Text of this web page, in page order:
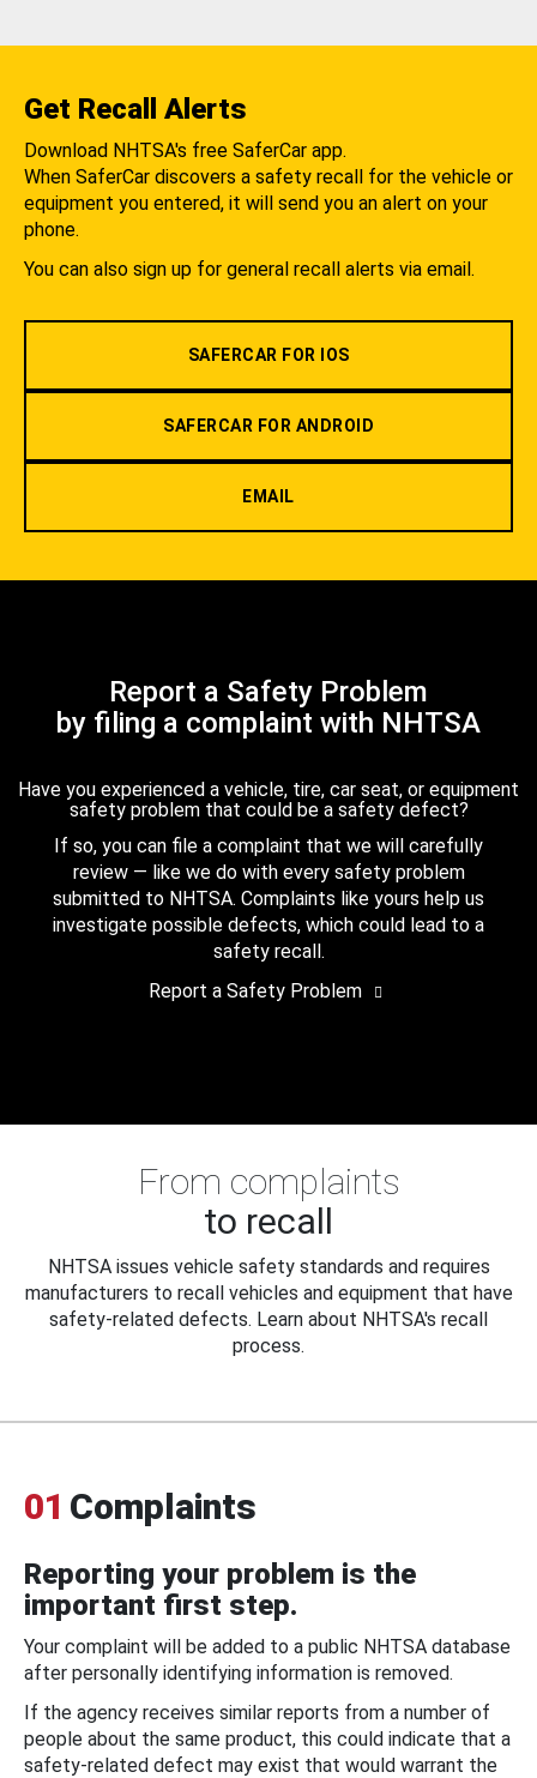
Get Recall Alerts
Download NHTSA's free SaferCar app.
When SaferCar discovers a safety recall for the vehicle or
equipment you entered, it will send you an alert on your
phone.
You can also sign up for general recall alerts via email.
SAFERCAR FOR IOS
SAFERCAR FOR ANDROID
EMAIL
Report a Safety Problem
by filing a complaint with NHTSA
Have you experienced a vehicle, tire, car seat, or equipment
safety problem that could be a safety defect?
If so, you can file a complaint that we will carefully
review — like we do with every safety problem
submitted to NHTSA. Complaints like yours help us
investigate possible defects, which could lead to a
safety recall.
Report a Safety Problem
From complaints
to recall
NHTSA issues vehicle safety standards and requires
manufacturers to recall vehicles and equipment that have
safety-related defects. Learn about NHTSA's recall
process.
01 Complaints
Reporting your problem is the
important first step.
Your complaint will be added to a public NHTSA database
after personally identifying information is removed.
If the agency receives similar reports from a number of
people about the same product, this could indicate that a
safety-related defect may exist that would warrant the